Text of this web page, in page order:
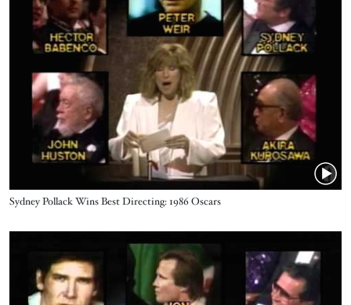
Name Sydney Pollack ‪Wins Best Directing: 1986 Oscars